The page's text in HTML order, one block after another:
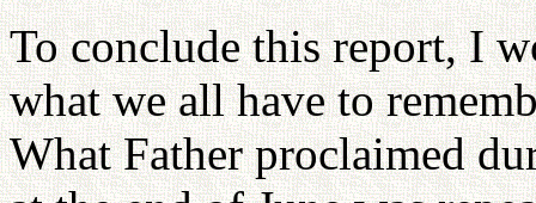
To conclude this report, I
what we all have to
What Father proclaimed